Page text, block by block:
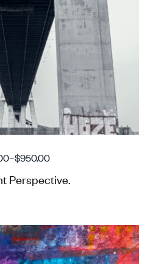
–$950.00
Perspective.